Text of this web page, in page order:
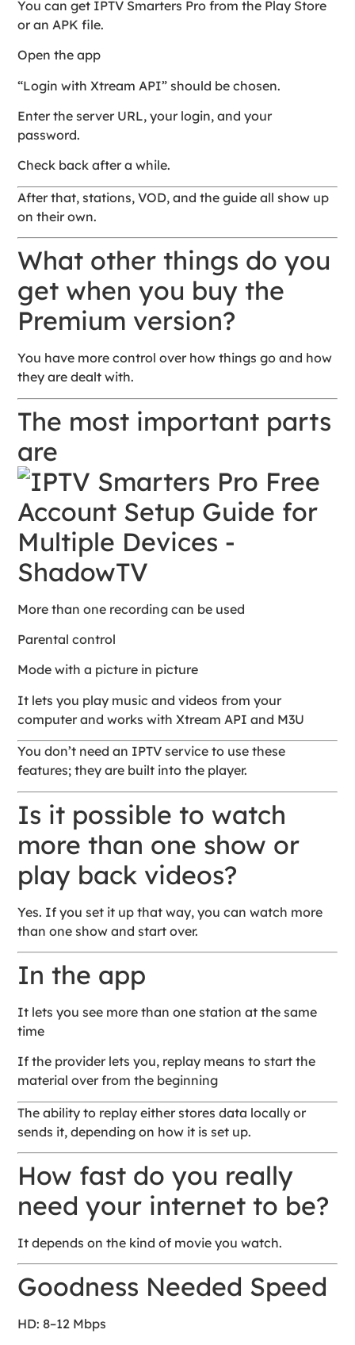
You can get IPTV Smarters Pro from the Play Store
or an APK file.
Open the app
“Login with Xtream API” should be chosen.
Enter the server URL, your login, and your
password.
Check back after a while.
After that, stations, VOD, and the guide all show up
on their own.
What other things do you
get when you buy the
Premium version?
You have more control over how things go and how
they are dealt with.
The most important parts
are
More than one recording can be used
Parental control
Mode with a picture in picture
It lets you play music and videos from your
computer and works with Xtream API and M3U
You don’t need an IPTV service to use these
features; they are built into the player.
Is it possible to watch
more than one show or
play back videos?
Yes. If you set it up that way, you can watch more
than one show and start over.
In the app
It lets you see more than one station at the same
time
If the provider lets you, replay means to start the
material over from the beginning
The ability to replay either stores data locally or
sends it, depending on how it is set up.
How fast do you really
need your internet to be?
It depends on the kind of movie you watch.
Goodness Needed Speed
HD: 8–12 Mbps